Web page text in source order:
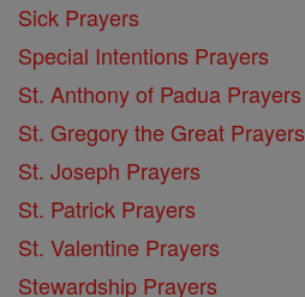
Sick Prayers
Special Intentions Prayers
St. Anthony of Padua Prayers
St. Gregory the Great Prayers
St. Joseph Prayers
St. Patrick Prayers
St. Valentine Prayers
Stewardship Prayers